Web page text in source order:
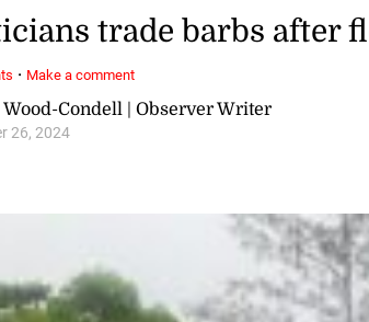
Wood-Condell | Observer Writer
26, 2024
trade barbs after
· Make a comment